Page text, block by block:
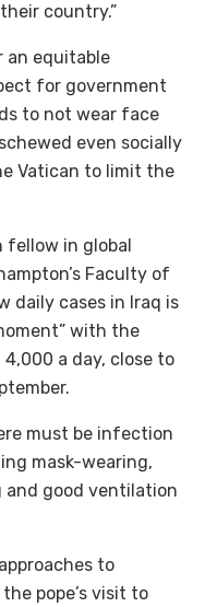
country.”
an equitable
for government
to not wear face
even socially
Vatican to limit the
fellow in global
Faculty of
daily cases in Iraq is
with the
a day, close to
must be infection
mask-wearing,
good ventilation
to
pope’s visit to